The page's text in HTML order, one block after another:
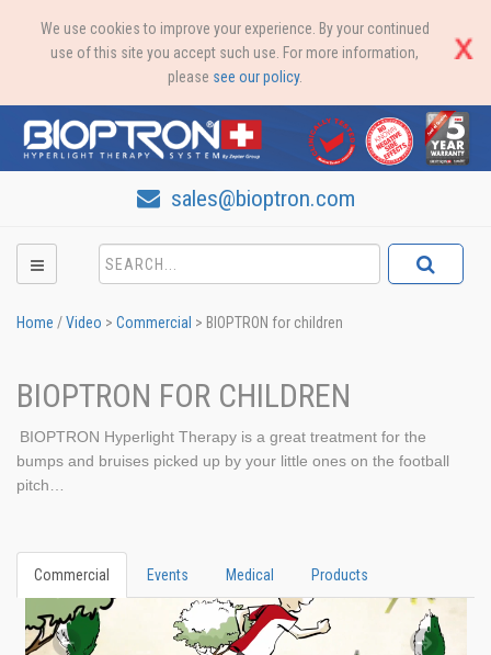
We use cookies to improve your experience. By your continued
use of this site you accept such use. For more information,
please see our policy.
sales@bioptron.com
Home /Video > Commercial > BIOPTRON for children
BIOPTRON FOR CHILDREN
BIOPTRON Hyperlight Therapy is a great treatment for the
bumps and bruises picked up by your little ones on the football
pitch…
Commercial Events Medical Products